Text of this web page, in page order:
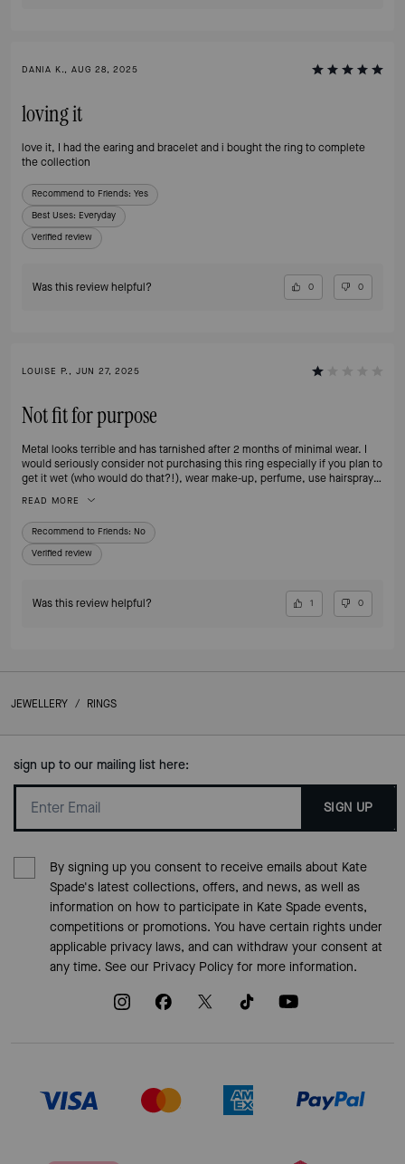
DANIA K., AUG 28, 2025
loving it
love it, I had the earing and bracelet and i bought the ring to complete
the collection
Recommend to Friends: Yes
Best Uses: Everyday
Verified review
Was this review helpful? 0 0
LOUISE P., JUN 27, 2025
Not fit for purpose
Metal looks terrible and has tarnished after 2 months of minimal wear. I
would seriously consider not purchasing this ring especially if you plan to
get it wet (who would do that?!), wear make-up, perfume, use hairspray
according to KS - beyond disappointed and no longer a customer.
READ MORE
Recommend to Friends: No
Verified review
Was this review helpful? 1 0
JEWELLERY / RINGS
sign up to our mailing list here:
SIGN UP
By signing up you consent to receive emails about Kate
Spade's latest collections, offers, and news, as well as
information on how to participate in Kate Spade events,
competitions or promotions. You have certain rights under
applicable privacy laws, and can withdraw your consent at
any time. See our Privacy Policyfor more information.